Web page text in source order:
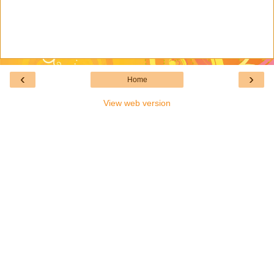
‹ ›
Home
View web version